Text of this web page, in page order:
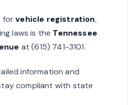
forvehicle registration,
laws is the Tennessee
at (615) 741-3101.
information and
compliant with state